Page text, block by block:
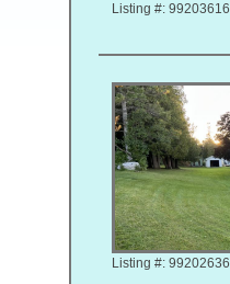
Listing #: 99203616
Listing #: 99202636